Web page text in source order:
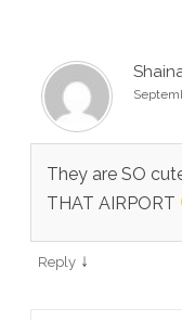
They are SO
THAT AIRPORT
Reply ↓